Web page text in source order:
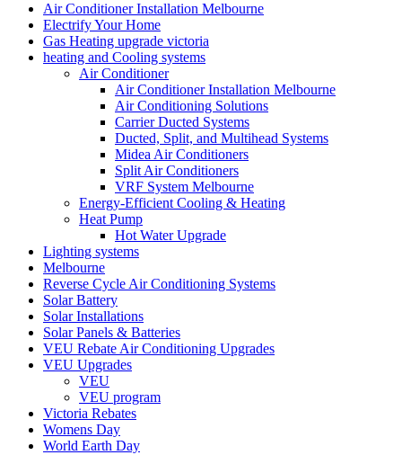
Air Conditioner Installation Melbourne
Electrify Your Home
Gas Heating upgrade victoria
heating and Cooling systems
Air Conditioner
Air Conditioner Installation Melbourne
Air Conditioning Solutions
Carrier Ducted Systems
Ducted, Split, and Multihead Systems
Midea Air Conditioners
Split Air Conditioners
VRF System Melbourne
Energy-Efficient Cooling & Heating
Heat Pump
Hot Water Upgrade
Lighting systems
Melbourne
Reverse Cycle Air Conditioning Systems
Solar Battery
Solar Installations
Solar Panels & Batteries
VEU Rebate Air Conditioning Upgrades
VEU Upgrades
VEU
VEU program
Victoria Rebates
Womens Day
World Earth Day